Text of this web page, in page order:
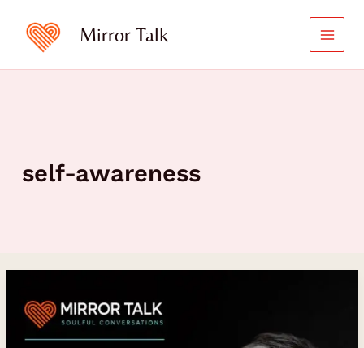
content
Mirror Talk
self-awareness
Requires
Structure